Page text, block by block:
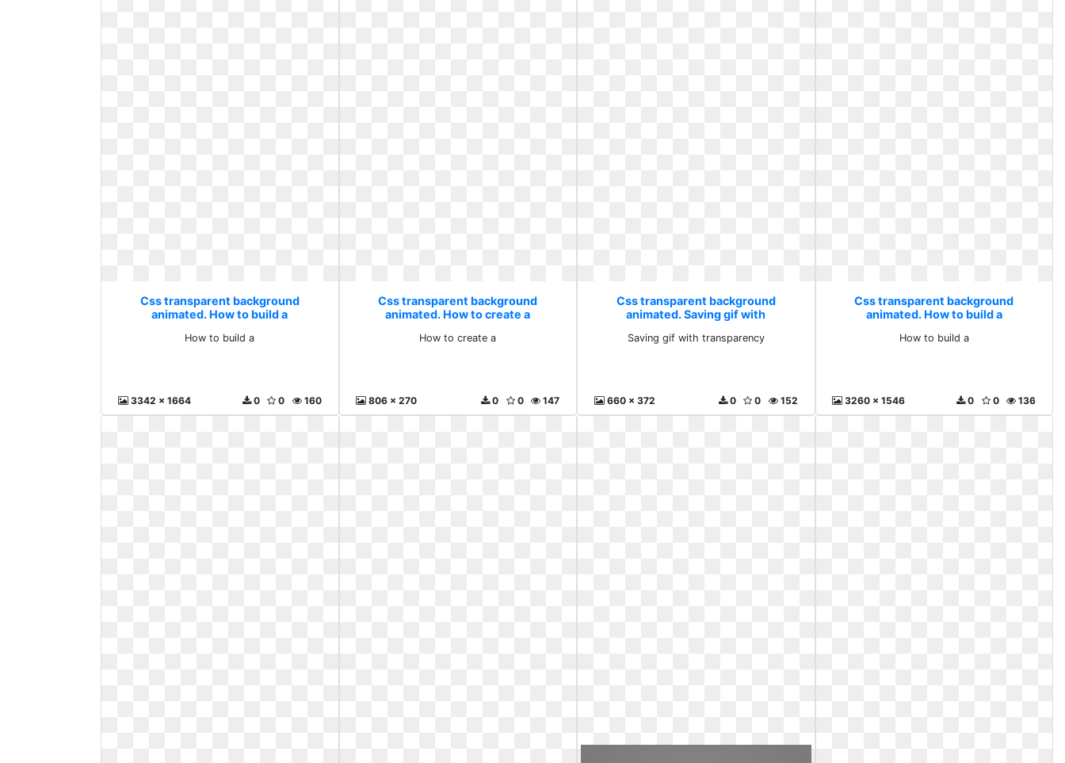
Css transparent background
animated. How to build a
How to build a
3342 x 1664 160
0
0
Css transparent background
animated. How to create a
How to create a
806 x 270 147
0
0
Css transparent background
animated. Saving gif with
Saving gif with transparency
660 x 372 152
0
0
Css transparent background
animated. How to build a
How to build a
3260 x 1546 136
0
0